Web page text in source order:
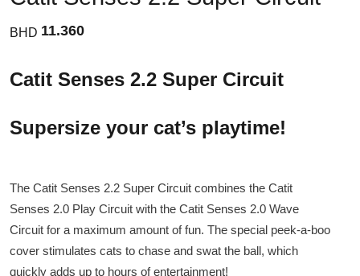
BHD 11.360
Catit Senses 2.2 Super Circuit
Supersize your cat’s playtime!
The Catit Senses 2.2 Super Circuit combines the Catit
Senses 2.0 Play Circuit with the Catit Senses 2.0 Wave
Circuit for a maximum amount of fun. The special peek-a-boo
cover stimulates cats to chase and swat the ball, which
quickly adds up to hours of entertainment!